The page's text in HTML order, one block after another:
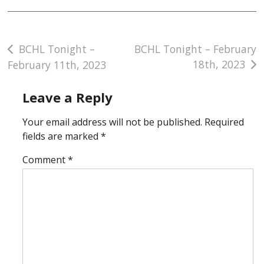
Post
navigation
BCHL Tonight –
February 11th, 2023
BCHL Tonight – February
18th, 2023
Leave a Reply
Your email address will not be published. Required
fields are marked *
Comment*